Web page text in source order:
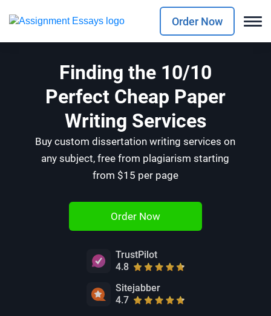
Order Now
Finding the 10/10
Perfect Cheap Paper
Writing Services
Buy custom dissertation writing services on
any subject, free from plagiarism starting
from $15 per page
Order Now
TrustPilot
4.8
Sitejabber
4.7